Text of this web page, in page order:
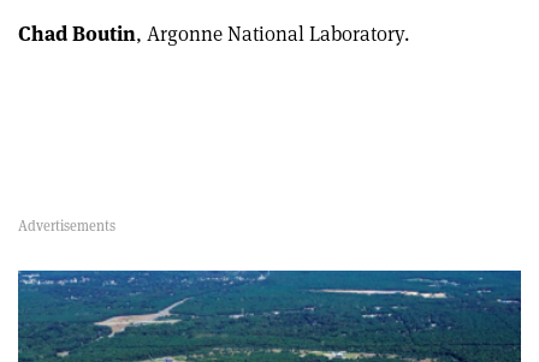
Chad Boutin, Argonne National Laboratory.